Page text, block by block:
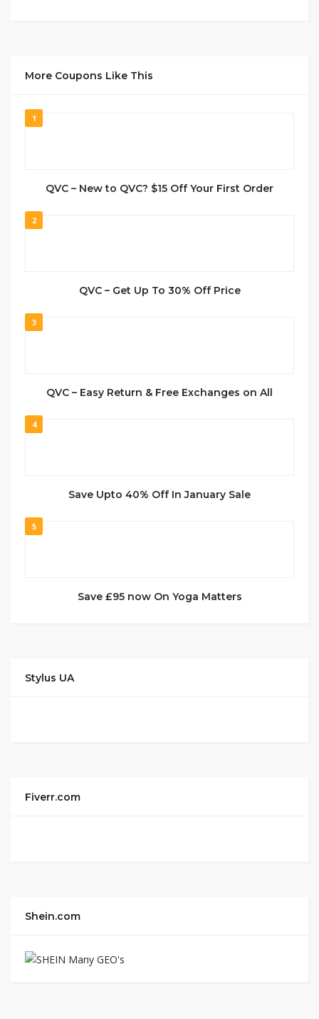
More Coupons Like This
1
QVC – New to QVC? $15 Off Your First Order
2
QVC – Get Up To 30% Off Price
3
QVC – Easy Return & Free Exchanges on All
4
Save Upto 40% Off In January Sale
5
Save £95 now On Yoga Matters
Stylus UA
Fiverr.com
Shein.com